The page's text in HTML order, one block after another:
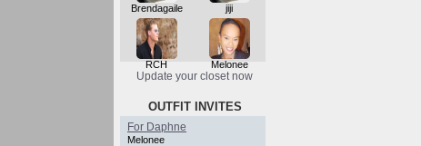
Brendagaile jiji
RCH Melonee
Update your closet now
OUTFIT INVITES
For Daphne
Melonee